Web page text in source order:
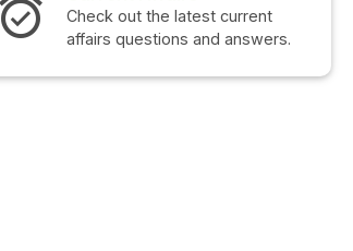
Check out the latest current
affairs questions and answers.